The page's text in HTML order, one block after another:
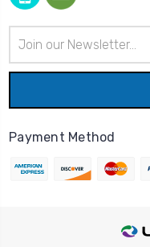
Address
Payment Method